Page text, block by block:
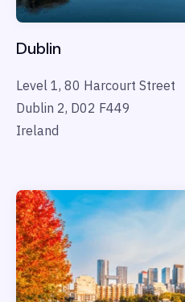
Dublin
Level 1, 80 Harcourt Street
Dublin 2, D02 F449
Ireland